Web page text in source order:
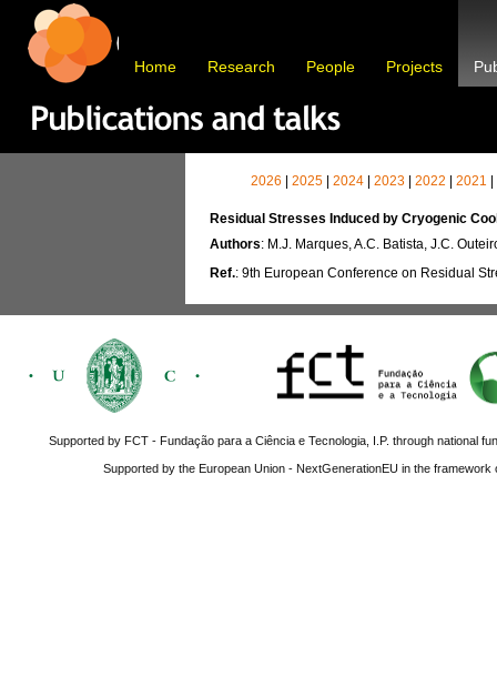
Home Research People Projects
2026 2025| 2024| 2023| 2022 2021
Residual Stresses Induced by Cryogenic
Authors: M.J. Marques, A.C. Batista, J.C.
Ref.: 9th European Conference on Residual
Supported by FCT - Fundação para a Ciência e Tecnologia, I.P. through national
Supported by the European Union - NextGenerationEU in the